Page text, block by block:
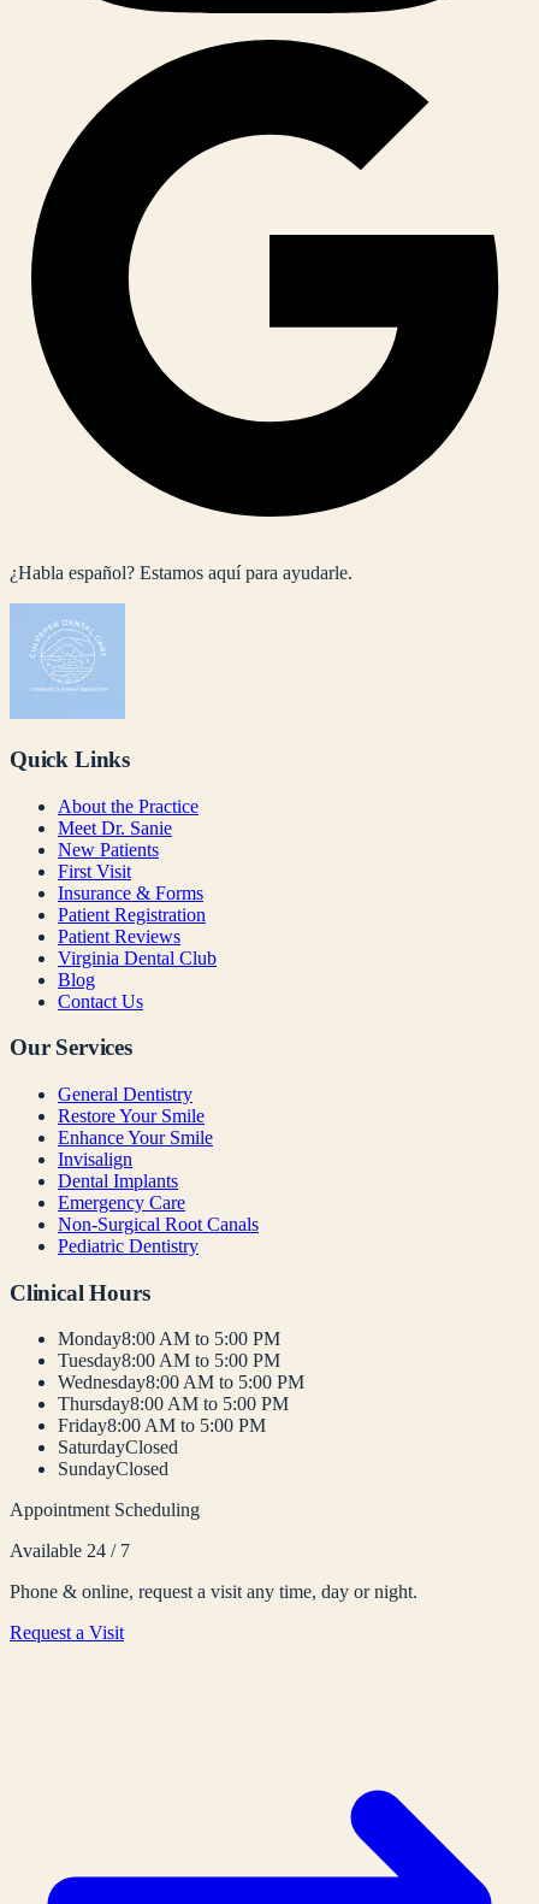
¿Habla español? Estamos aquí para ayudarle.
Quick Links
About the Practice
Meet Dr. Sanie
New Patients
First Visit
Insurance & Forms
Patient Registration
Patient Reviews
Virginia Dental Club
Blog
Contact Us
Our Services
General Dentistry
Restore Your Smile
Enhance Your Smile
Invisalign
Dental Implants
Emergency Care
Non-Surgical Root Canals
Pediatric Dentistry
Clinical Hours
Monday8:00 AM to 5:00 PM
Tuesday8:00 AM to 5:00 PM
Wednesday8:00 AM to 5:00 PM
Thursday8:00 AM to 5:00 PM
Friday8:00 AM to 5:00 PM
SaturdayClosed
SundayClosed
Appointment Scheduling
Available 24 / 7
Phone & online, request a visit any time, day or night.
Request a Visit